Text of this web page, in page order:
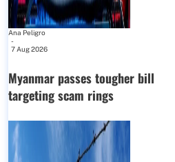
Ana Peligro
-
7 Aug 2026
Myanmar passes tougher bill
targeting scam rings